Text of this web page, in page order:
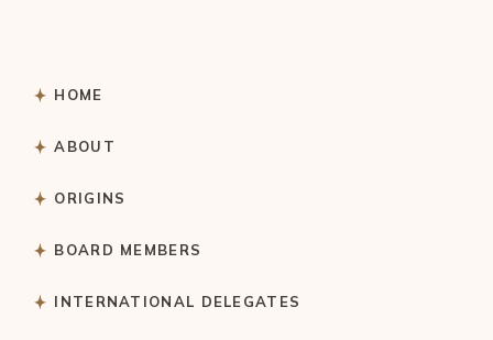
HOME
ABOUT
ORIGINS
BOARD MEMBERS
INTERNATIONAL DELEGATES